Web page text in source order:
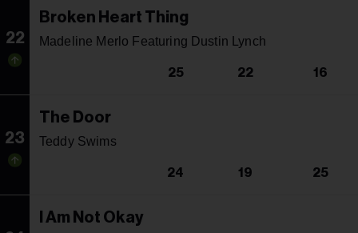
22
Broken Heart Thing
Madeline Merlo Featuring Dustin Lynch
25 22 16
23
The Door
Teddy Swims
24 19 25
I Am Not Okay